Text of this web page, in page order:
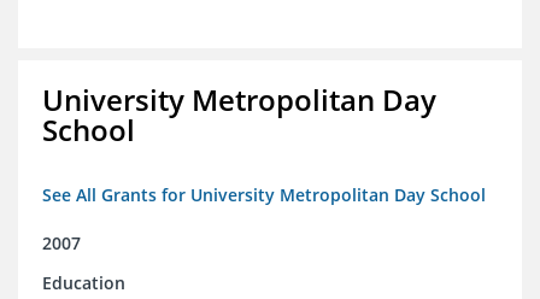
University Metropolitan Day
School
See All Grants for University Metropolitan Day School
2007
Education